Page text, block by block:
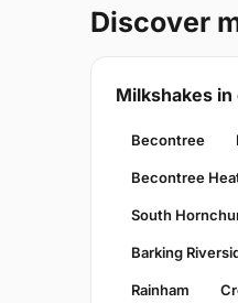
Discover
Milkshakes
Becontree
Becontree
South
Barking
Rainham